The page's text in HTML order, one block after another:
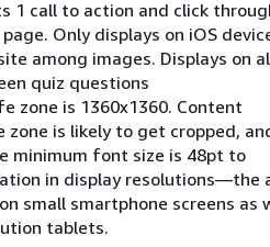
1 call to action and click
Only displays on iOS
among images. Displays on
quiz questions
zone is 1360x1360. Content
is likely to get cropped,
minimum font size is 48pt to
in display resolutions—the
small smartphone screens as
tablets.